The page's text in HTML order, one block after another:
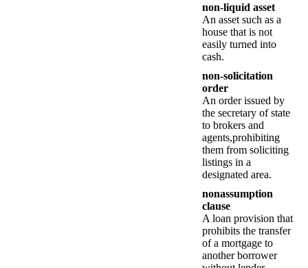
non-liquid asset
An asset such as a
house that is not
easily turned into
cash.
non-solicitation
order
An order issued by
the secretary of state
to brokers and
agents,prohibiting
them from soliciting
listings in a
designated area.
nonassumption
clause
A loan provision that
prohibits the transfer
of a mortgage to
another borrower